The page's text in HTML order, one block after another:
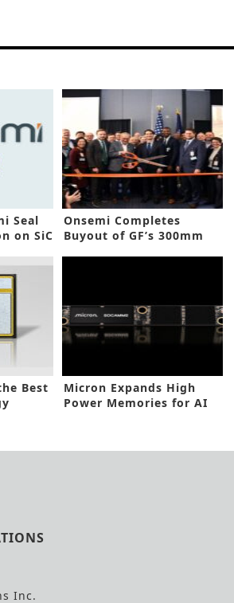
Seal
on SiC
Onsemi Completes
Buyout of GF’s 300mm
Best
Micron Expands High
Power Memories for AI
Inc.